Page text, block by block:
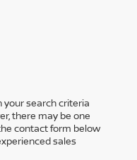
your search criteria
there may be one
contact form below
sales